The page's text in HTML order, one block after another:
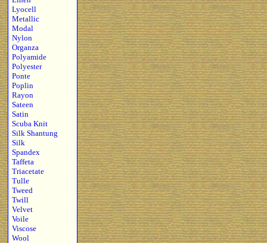
Lyocell
Metallic
Modal
Nylon
Organza
Polyamide
Polyester
Ponte
Poplin
Rayon
Sateen
Satin
Scuba Knit
Silk Shantung
Silk
Spandex
Taffeta
Triacetate
Tulle
Tweed
Twill
Velvet
Voile
Viscose
Wool